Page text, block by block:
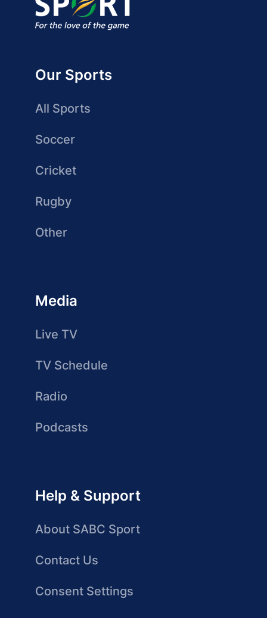
Our Sports
All Sports
Soccer
Cricket
Rugby
Other
Media
Live TV
TV Schedule
Radio
Podcasts
Help & Support
About SABC Sport
Contact Us
Consent Settings